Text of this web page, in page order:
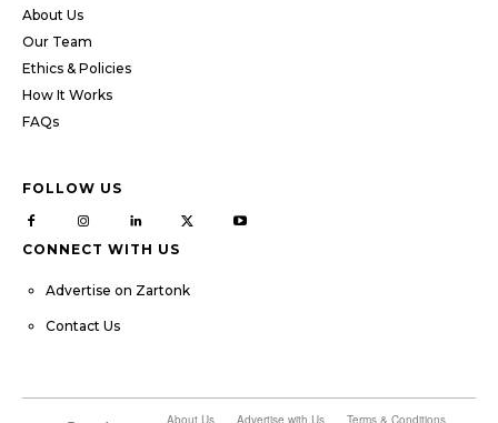
About Us
Our Team
Ethics & Policies
How It Works
FAQs
FOLLOW US
CONNECT WITH US
Advertise on Zartonk
Contact Us
About Us Advertise with Us Terms & Conditions